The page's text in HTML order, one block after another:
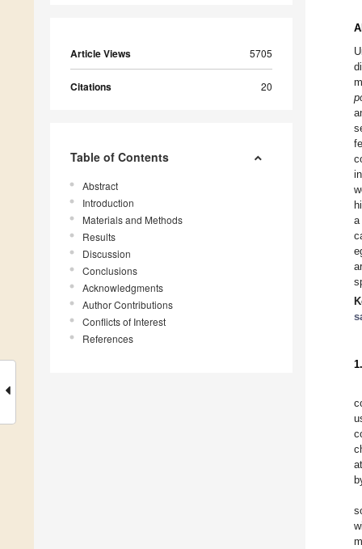
Article Views 5705
Citations 20
Table of Contents
Abstract
Introduction
Materials and Methods
Results
Discussion
Conclusions
Acknowledgments
Author Contributions
Conflicts of Interest
References
a